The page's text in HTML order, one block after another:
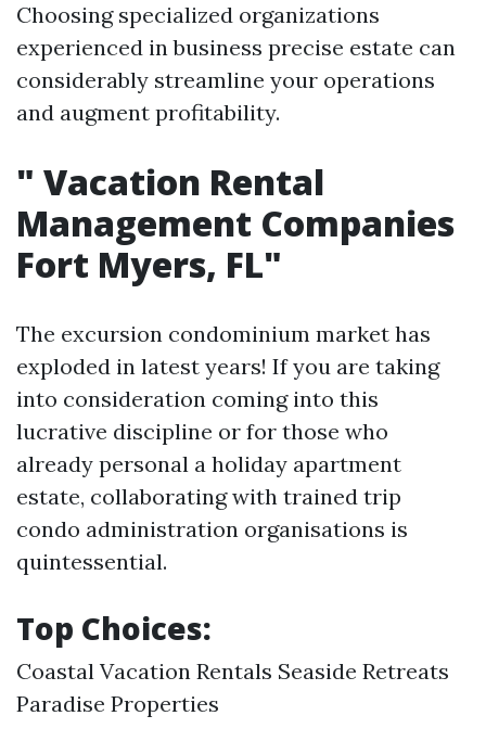
Choosing specialized organizations
experienced in business precise estate can
considerably streamline your operations
and augment profitability.
" Vacation Rental
Management Companies
Fort Myers, FL"
The excursion condominium market has
exploded in latest years! If you are taking
into consideration coming into this
lucrative discipline or for those who
already personal a holiday apartment
estate, collaborating with trained trip
condo administration organisations is
quintessential.
Top Choices:
Coastal Vacation Rentals Seaside Retreats
Paradise Properties